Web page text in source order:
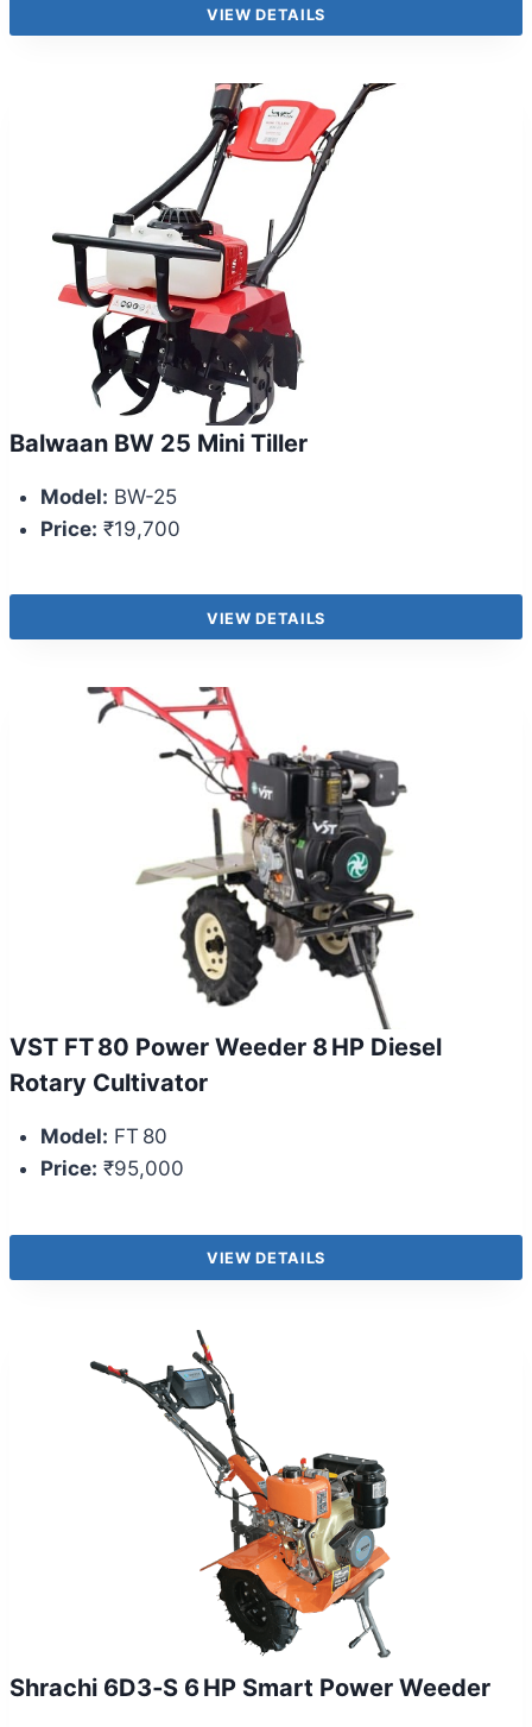
VIEW DETAILS
Balwaan BW 25 Mini Tiller
Model: BW-25
Price: ₹19,700
VIEW DETAILS
VST FT 80 Power Weeder 8 HP Diesel
Rotary Cultivator
Model: FT 80
Price: ₹95,000
VIEW DETAILS
Shrachi 6D3‑S 6 HP Smart Power Weeder